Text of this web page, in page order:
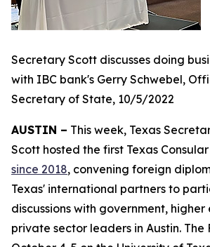
Secretary Scott discusses doing
with IBC bank's Gerry Schwebel,
Secretary of State, 10/5/2022
AUSTIN – This week, Texas
Scott hosted the first Texas
since 2018, convening foreign
Texas' international partners to
discussions with government,
private sector leaders in Austin. The